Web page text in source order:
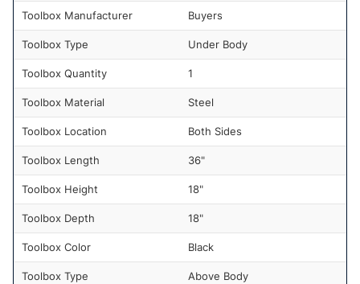
Toolbox Manufacturer Buyers
Toolbox Type Under Body
Toolbox Quantity 1
Toolbox Material Steel
Toolbox Location Both Sides
Toolbox Length 36"
Toolbox Height 18"
Toolbox Depth 18"
Toolbox Color Black
Toolbox Type Above Body